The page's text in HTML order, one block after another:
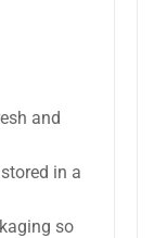
and
in a
so